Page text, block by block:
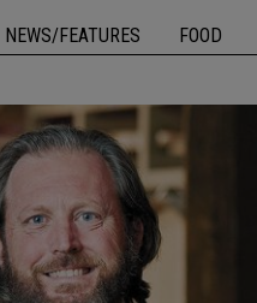
NEWS/FEATURES FOOD